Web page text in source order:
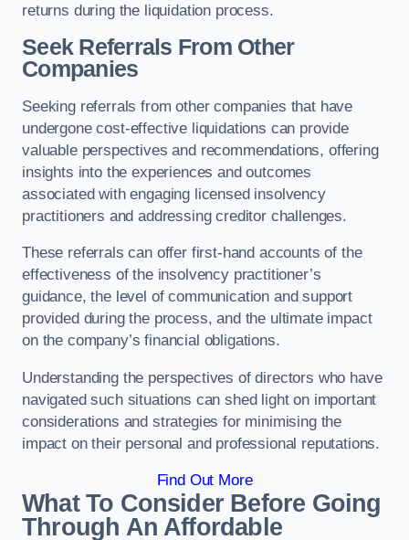
returns during the liquidation process.
Seek Referrals From Other
Companies
Seeking referrals from other companies that have
undergone cost-effective liquidations can provide
valuable perspectives and recommendations, offering
insights into the experiences and outcomes
associated with engaging licensed insolvency
practitioners and addressing creditor challenges.
These referrals can offer first-hand accounts of the
effectiveness of the insolvency practitioner’s
guidance, the level of communication and support
provided during the process, and the ultimate impact
on the company’s financial obligations.
Understanding the perspectives of directors who have
navigated such situations can shed light on important
considerations and strategies for minimising the
impact on their personal and professional reputations.
Find Out More
What To Consider Before Going
Through An Affordable